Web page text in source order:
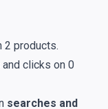
2 products.
clicks on 0
searches and